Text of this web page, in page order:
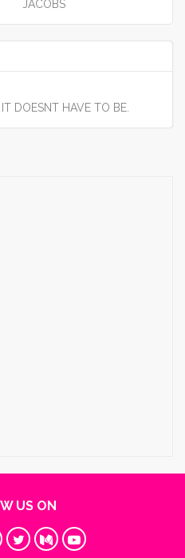
JACOBS
DOESNT HAVE TO BE.
US ON